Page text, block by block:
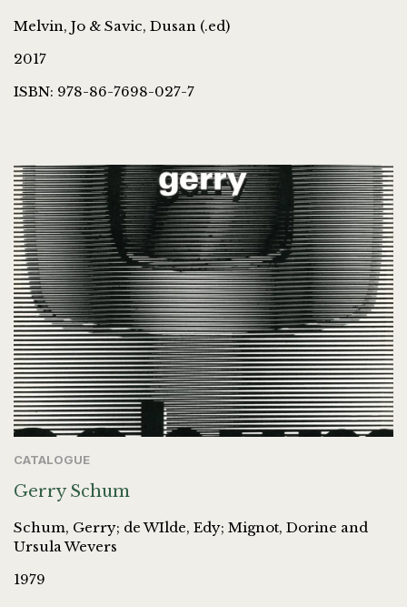
Melvin, Jo & Savic, Dusan (.ed)
2017
ISBN: 978-86-7698-027-7
CATALOGUE
Gerry Schum
Schum, Gerry; de WIlde, Edy; Mignot, Dorine and
Ursula Wevers
1979